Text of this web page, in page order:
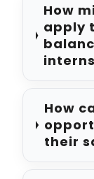
How
apply
How
their